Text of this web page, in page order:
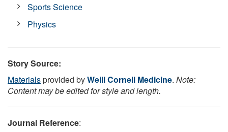
Sports Science
Physics
Story Source:
Materialsprovided byWeill Cornell Medicine. Note:
Content may be edited for style and length.
Journal Reference: